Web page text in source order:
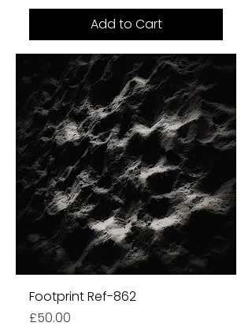
Add to Cart
Footprint Ref-862
Price
£50.00